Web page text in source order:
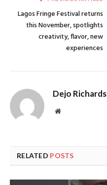
Lagos Fringe Festival returns
this November, spotlights
creativity, flavor, new
experiences
Dejo Richards
Website
RELATED POSTS